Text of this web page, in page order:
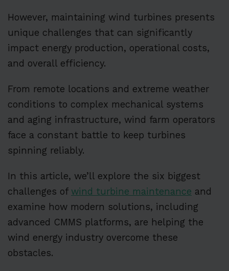
However, maintaining wind turbines presents
unique challenges that can significantly
impact energy production, operational costs,
and overall efficiency.
From remote locations and extreme weather
conditions to complex mechanical systems
and aging infrastructure, wind farm operators
face a constant battle to keep turbines
spinning reliably.
In this article, we’ll explore the six biggest
challenges of wind turbine maintenance and
examine how modern solutions, including
advanced CMMS platforms, are helping the
wind energy industry overcome these
obstacles.